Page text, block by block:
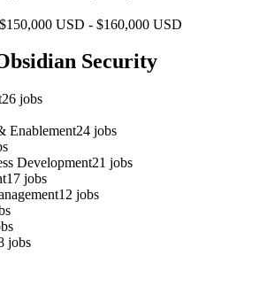
$150,000 USD - $160,000 USD
Security
26 jobs
Enablement24 jobs
Development21 jobs
17 jobs
12 jobs
jobs